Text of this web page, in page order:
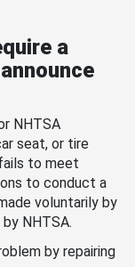
a
NHTSA
seat, or tire
to meet
to conduct a
voluntarily by
NHTSA.
by repairing